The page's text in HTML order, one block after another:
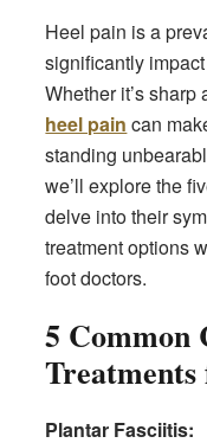
Heel pain is a
significantly
Whether it’s
heel pain can
standing
we’ll explore the
delve into their
treatment options
foot doctors.
5 Common
Treatments
Plantar Fasciitis: